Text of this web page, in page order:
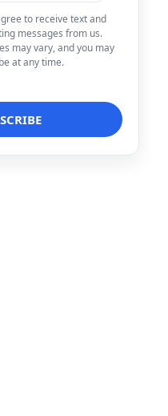
to receive text and
messages from us.
may vary, and you may
at any time.